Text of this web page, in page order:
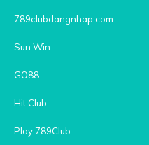
789clubdangnhap.com
Sun Win
GO88
Hit Club
Play 789Club